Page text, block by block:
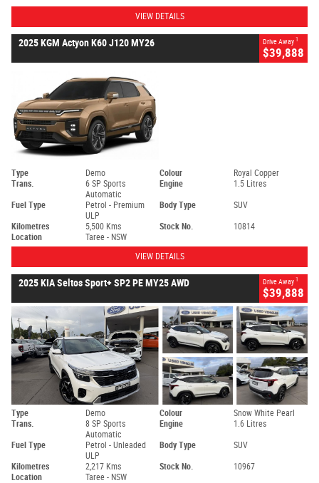
VIEW DETAILS
2025 KGM Actyon K60 J120 MY26 Drive Away 1
$39,888
Type Demo Colour
Royal Copper
Trans.
6 SP Sports
Automatic
Engine 1.5 Litres
Fuel Type
Petrol - Premium
ULP
Body Type SUV
Kilometres 5,500 Kms Stock No.
10814
Location
Taree - NSW
VIEW DETAILS
2025 KIA Seltos Sport+ SP2 PE MY25 AWD Drive Away 1
$39,888
Type Demo Colour
Snow White Pearl
Trans.
8 SP Sports
Automatic
Engine 1.6 Litres
Fuel Type
Petrol - Unleaded
ULP
Body Type SUV
Kilometres 2,217 Kms Stock No.
10967
Location
Taree - NSW